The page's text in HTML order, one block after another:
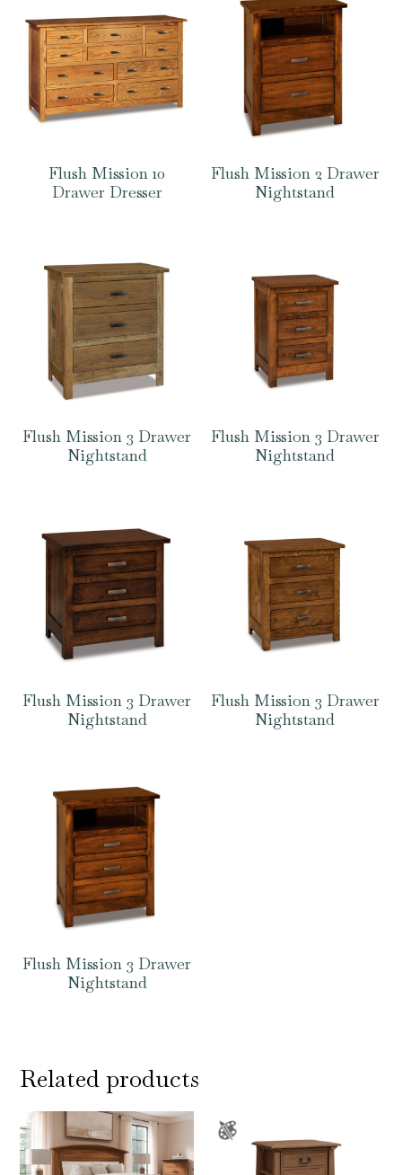
Flush Mission 10
Drawer Dresser
Flush Mission 2 Drawer
Nightstand
Flush Mission 3 Drawer
Nightstand
Flush Mission 3 Drawer
Nightstand
Flush Mission 3 Drawer
Nightstand
Flush Mission 3 Drawer
Nightstand
Flush Mission 3 Drawer
Nightstand
Related products